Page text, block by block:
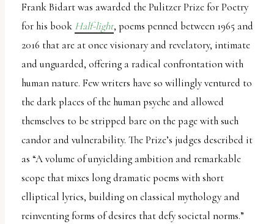
Frank Bidart was awarded the Pulitzer Prize for Poetry
for his book Half-light, poems penned between 1965 and
2016 that are at once visionary and revelatory, intimate
and unguarded, offering a radical confrontation with
human nature. Few writers have so willingly ventured to
the dark places of the human psyche and allowed
themselves to be stripped bare on the page with such
candor and vulnerability. The Prize’s judges described it
as “A volume of unyielding ambition and remarkable
scope that mixes long dramatic poems with short
elliptical lyrics, building on classical mythology and
reinventing forms of desires that defy societal norms.”